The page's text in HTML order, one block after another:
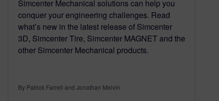
Simcenter Mechanical solutions can help you
conquer your engineering challenges. Read
what’s new in the latest release of Simcenter
3D, Simcenter Tire, Simcenter MAGNET and the
other Simcenter Mechanical products.
By Patrick Farrell and Jonathan Melvin